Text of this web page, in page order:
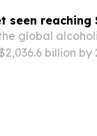
seen reaching
global
billion by